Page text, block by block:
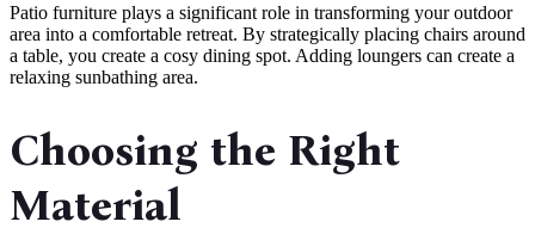
Patio furniture plays a significant role in transforming your outdoor
area into a comfortable retreat. By strategically placing chairs around
a table, you create a cosy dining spot. Adding loungers can create a
relaxing sunbathing area.
Choosing the Right
Material